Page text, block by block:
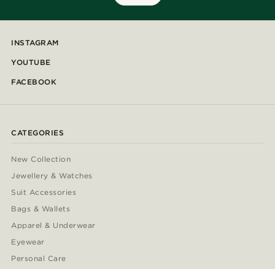
INSTAGRAM
YOUTUBE
FACEBOOK
CATEGORIES
New Collection
Jewellery & Watches
Suit Accessories
Bags & Wallets
Apparel & Underwear
Eyewear
Personal Care